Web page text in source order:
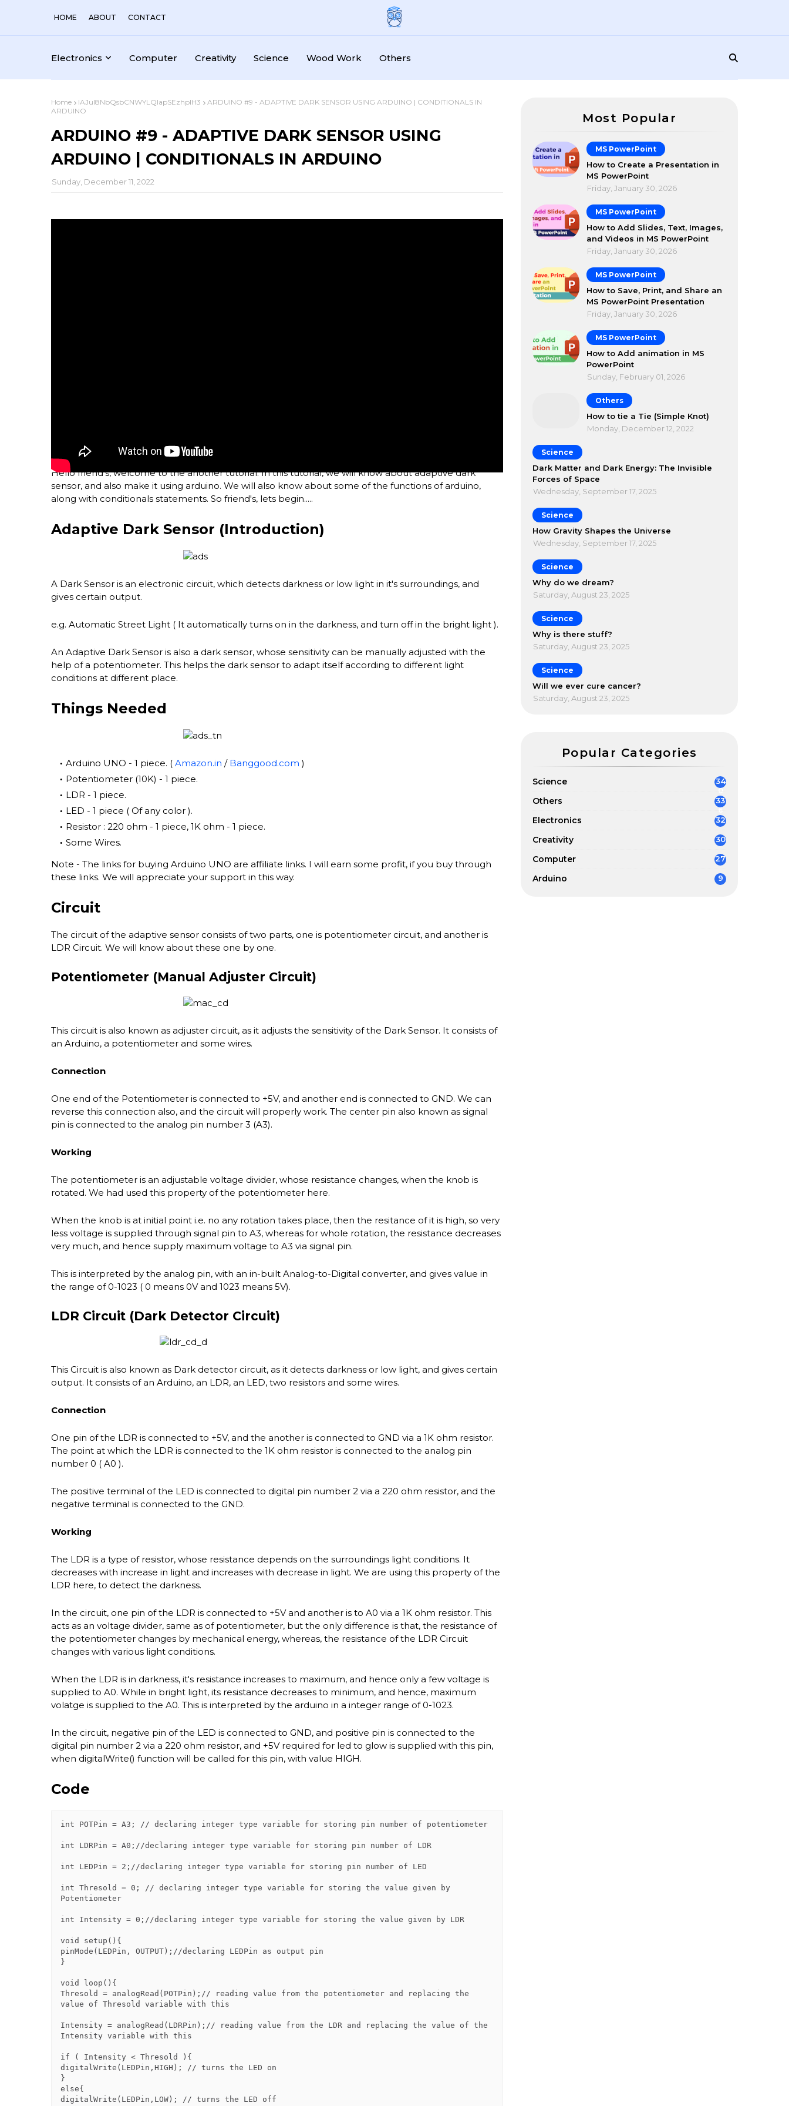
HOME ABOUT CONTACT
Electronics Computer Creativity Science Wood Work Others
Home IAJul8NbQsbCNWYLQlapSEzhplH3
ARDUINO #9 - ADAPTIVE DARK SENSOR USING ARDUINO | CONDITIONALS IN
ARDUINO
ARDUINO #9 - ADAPTIVE DARK SENSOR USING
ARDUINO | CONDITIONALS IN ARDUINO
Sunday, December 11, 2022
Hello friend's, welcome to the another tutorial. In this tutorial, we will know about adaptive dark
sensor, and also make it using arduino. We will also know about some of the functions of arduino,
along with conditionals statements. So friend's, lets begin.....
Adaptive Dark Sensor (Introduction)
A Dark Sensor is an electronic circuit, which detects darkness or low light in it's surroundings, and
gives certain output.
e.g. Automatic Street Light ( It automatically turns on in the darkness, and turn off in the bright light ).
An Adaptive Dark Sensor is also a dark sensor, whose sensitivity can be manually adjusted with the
help of a potentiometer. This helps the dark sensor to adapt itself according to different light
conditions at different place.
Things Needed
Arduino UNO - 1 piece. ( Amazon.in / Banggood.com )
Potentiometer (10K) - 1 piece.
LDR - 1 piece.
LED - 1 piece ( Of any color ).
Resistor : 220 ohm - 1 piece, 1K ohm - 1 piece.
Some Wires.
Note - The links for buying Arduino UNO are affiliate links. I will earn some profit, if you buy through
these links. We will appreciate your support in this way.
Circuit
The circuit of the adaptive sensor consists of two parts, one is potentiometer circuit, and another is
LDR Circuit. We will know about these one by one.
Potentiometer (Manual Adjuster Circuit)
This circuit is also known as adjuster circuit, as it adjusts the sensitivity of the Dark Sensor. It consists of
an Arduino, a potentiometer and some wires.
Connection
One end of the Potentiometer is connected to +5V, and another end is connected to GND. We can
reverse this connection also, and the circuit will properly work. The center pin also known as signal
pin is connected to the analog pin number 3 (A3).
Working
The potentiometer is an adjustable voltage divider, whose resistance changes, when the knob is
rotated. We had used this property of the potentiometer here.
When the knob is at initial point i.e. no any rotation takes place, then the resitance of it is high, so very
less voltage is supplied through signal pin to A3, whereas for whole rotation, the resistance decreases
very much, and hence supply maximum voltage to A3 via signal pin.
This is interpreted by the analog pin, with an in-built Analog-to-Digital converter, and gives value in
the range of 0-1023 ( 0 means 0V and 1023 means 5V).
LDR Circuit (Dark Detector Circuit)
This Circuit is also known as Dark detector circuit, as it detects darkness or low light, and gives certain
output. It consists of an Arduino, an LDR, an LED, two resistors and some wires.
Connection
One pin of the LDR is connected to +5V, and the another is connected to GND via a 1K ohm resistor.
The point at which the LDR is connected to the 1K ohm resistor is connected to the analog pin
number 0 ( A0 ).
The positive terminal of the LED is connected to digital pin number 2 via a 220 ohm resistor, and the
negative terminal is connected to the GND.
Working
The LDR is a type of resistor, whose resistance depends on the surroundings light conditions. It
decreases with increase in light and increases with decrease in light. We are using this property of the
LDR here, to detect the darkness.
In the circuit, one pin of the LDR is connected to +5V and another is to A0 via a 1K ohm resistor. This
acts as an voltage divider, same as of potentiometer, but the only difference is that, the resistance of
the potentiometer changes by mechanical energy, whereas, the resistance of the LDR Circuit
changes with various light conditions.
When the LDR is in darkness, it's resistance increases to maximum, and hence only a few voltage is
supplied to A0. While in bright light, its resistance decreases to minimum, and hence, maximum
volatge is supplied to the A0. This is interpreted by the arduino in a integer range of 0-1023.
In the circuit, negative pin of the LED is connected to GND, and positive pin is connected to the
digital pin number 2 via a 220 ohm resistor, and +5V required for led to glow is supplied with this pin,
when digitalWrite() function will be called for this pin, with value HIGH.
Code
int POTPin = A3; // declaring integer type variable for storing pin number of potentiometer
int LDRPin = A0;//declaring integer type variable for storing pin number of LDR
int LEDPin = 2;//declaring integer type variable for storing pin number of LED
int Thresold = 0; // declaring integer type variable for storing the value given by
Potentiometer
int Intensity = 0;//declaring integer type variable for storing the value given by LDR
void setup(){
pinMode(LEDPin, OUTPUT);//declaring LEDPin as output pin
}
void loop(){
Thresold = analogRead(POTPin);// reading value from the potentiometer and replacing the
value of Thresold variable with this
Intensity = analogRead(LDRPin);// reading value from the LDR and replacing the value of the
Intensity variable with this
if ( Intensity < Thresold ){
digitalWrite(LEDPin,HIGH); // turns the LED on
}
else{
digitalWrite(LEDPin,LOW); // turns the LED off
Most Popular
MS PowerPoint
How to Create a Presentation in
MS PowerPoint
Friday, January 30, 2026
MS PowerPoint
How to Add Slides, Text, Images,
and Videos in MS PowerPoint
Friday, January 30, 2026
MS PowerPoint
How to Save, Print, and Share an
MS PowerPoint Presentation
Friday, January 30, 2026
MS PowerPoint
How to Add animation in MS
PowerPoint
Sunday, February 01, 2026
Others
How to tie a Tie (Simple Knot)
Monday, December 12, 2022
Science
Dark Matter and Dark Energy: The Invisible
Forces of Space
Wednesday, September 17, 2025
Science
How Gravity Shapes the Universe
Wednesday, September 17, 2025
Science
Why do we dream?
Saturday, August 23, 2025
Science
Why is there stuff?
Saturday, August 23, 2025
Science
Will we ever cure cancer?
Saturday, August 23, 2025
Popular Categories
Science
34
0
Others
33
6
Electronics 32
Creativity 30
Computer 27
Arduino 9